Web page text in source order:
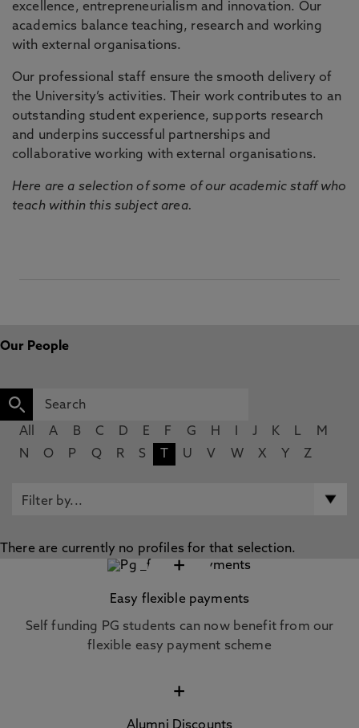
excellence, entrepreneurialism and innovation. Our
academics balance teaching, research and working
with external organisations.
Our professional staff ensure the smooth delivery of
the University’s activities. Their work contributes to an
outstanding student experience, supports research
and underpins successful partnerships and
collaborative working with external organisations.
Here are a selection of some of our academic staff who
teach within this subject area.
Our People
All A B C D E F G H J K L
M
N
O P Q R S U V W X Y Z
There are currently no profiles for that selection.
+
Easy flexible payments
Self funding PG students can now benefit from our
flexible easy payment scheme
+